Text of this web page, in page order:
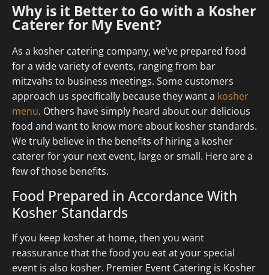
Why is it Better to Go with a Kosher
Caterer for My Event?
As a kosher catering company, we’ve prepared food
for a wide variety of events, ranging from bar
mitzvahs to business meetings. Some customers
approach us specifically because they want a kosher
menu. Others have simply heard about our delicious
food and want to know more about kosher standards.
We truly believe in the benefits of hiring a kosher
caterer for your next event, large or small. Here are a
few of those benefits.
Food Prepared in Accordance With
Kosher Standards
If you keep kosher at home, then you want
reassurance that the food you eat at your special
event is also kosher. Premier Event Catering is Kosher